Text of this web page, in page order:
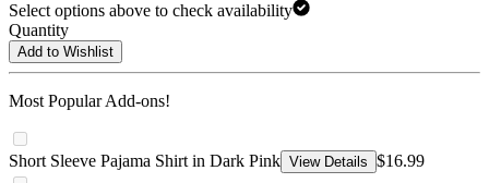
Select options above to check availability
Quantity
Add to Wishlist
Most Popular Add-ons!
Short Sleeve Pajama Shirt in Dark Pink View Details $16.99